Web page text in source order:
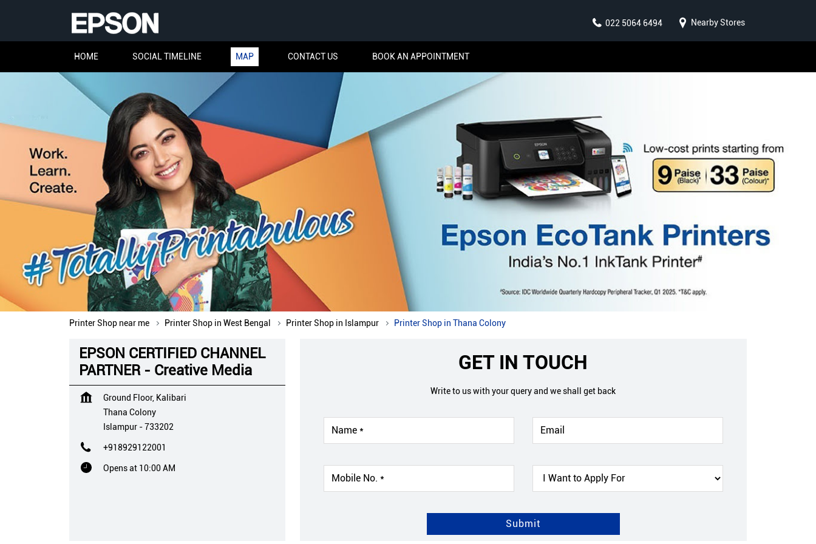
022 5064 6494 Nearby Stores
HOME SOCIAL TIMELINE MAP CONTACT US BOOK AN APPOINTMENT
Printer Shop near me Printer Shop in West Bengal Printer Shop in Islampur Printer Shop in Thana Colony
EPSON CERTIFIED CHANNEL
PARTNER - Creative Media
Ground Floor, Kalibari
Thana Colony
Islampur -733202
+918929122001
Opens at 10:00 AM
GET IN TOUCH
Write to us with your query and we shall get back